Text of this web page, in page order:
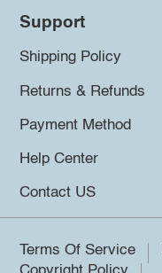
Support
Shipping Policy
Returns & Refunds
Payment Method
Help Center
Contact US
Terms Of Service